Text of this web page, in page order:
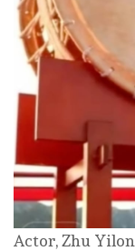
Actor, Zhu